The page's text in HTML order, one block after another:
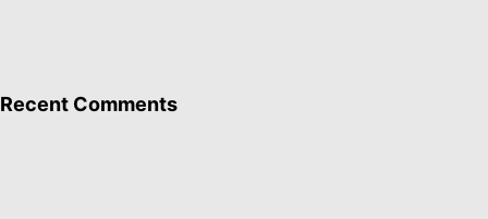
Recent Comments